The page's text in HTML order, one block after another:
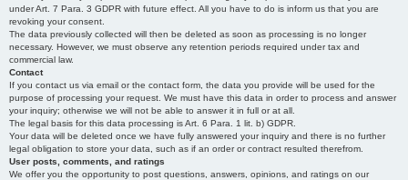
under Art. 7 Para. 3 GDPR with future effect. All you have to do is inform us that you are
revoking your consent.
The data previously collected will then be deleted as soon as processing is no longer
necessary. However, we must observe any retention periods required under tax and
commercial law.
Contact
If you contact us via email or the contact form, the data you provide will be used for the
purpose of processing your request. We must have this data in order to process and answer
your inquiry; otherwise we will not be able to answer it in full or at all.
The legal basis for this data processing is Art. 6 Para. 1 lit. b) GDPR.
Your data will be deleted once we have fully answered your inquiry and there is no further
legal obligation to store your data, such as if an order or contract resulted therefrom.
User posts, comments, and ratings
We offer you the opportunity to post questions, answers, opinions, and ratings on our